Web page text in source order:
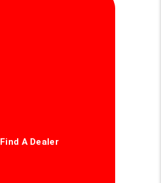
Find A Dealer